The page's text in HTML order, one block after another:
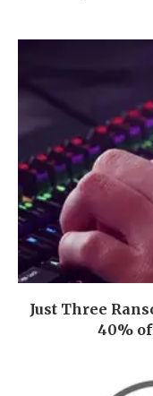
Just Three
40%